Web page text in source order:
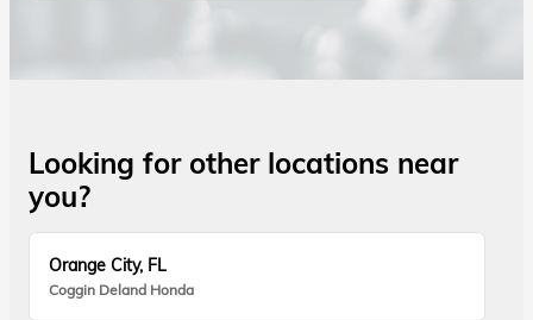
Looking for other locations near
you?
Orange City, FL
Coggin Deland Honda